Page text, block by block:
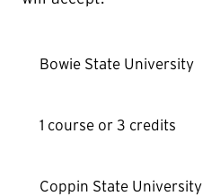
Bowie State University
1 course or 3 credits
Coppin State University